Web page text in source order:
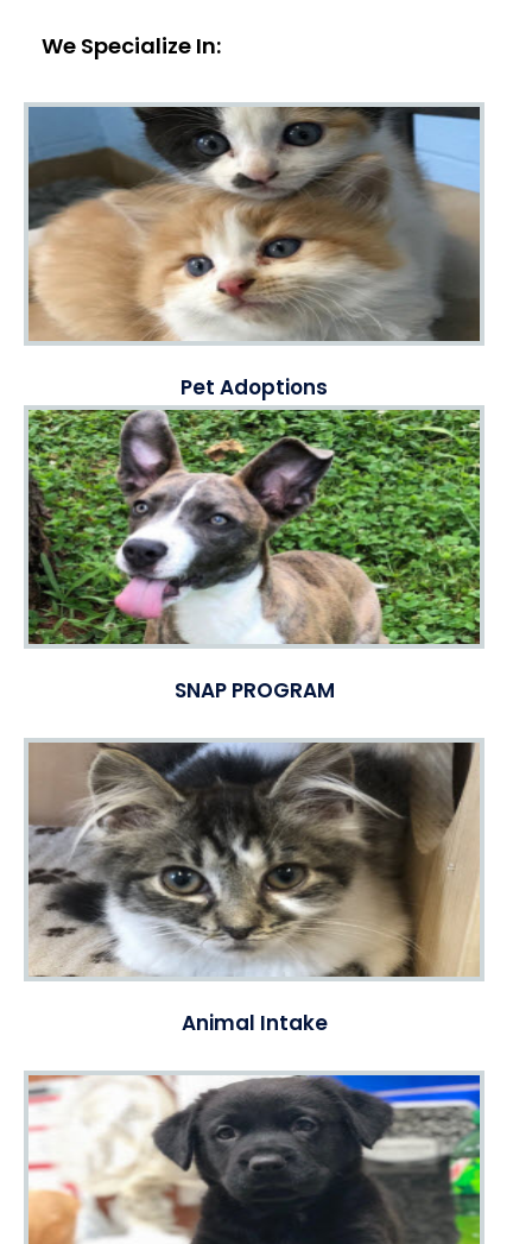
We Specialize In:
Pet Adoptions
SNAP PROGRAM
Animal Intake